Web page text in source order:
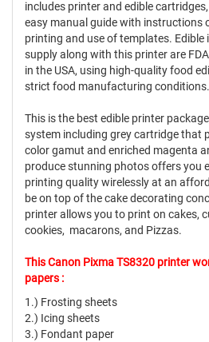
includes printer and edible
easy manual guide with instructions
printing and use of templates.
supply along with this printer are
in the USA, using high-quality food
strict food manufacturing conditions.
This is the best edible printer
system including grey cartridge that
color gamut and enriched magenta
produce stunning photos offers you
printing quality wirelessly at an
be on top of the cake decorating
printer allows you to print on cakes,
cookies, macarons, and Pizzas.
This Canon Pixma TS8320 printer
papers :
1.) Frosting sheets
2.) Icing sheets
3.) Fondant paper